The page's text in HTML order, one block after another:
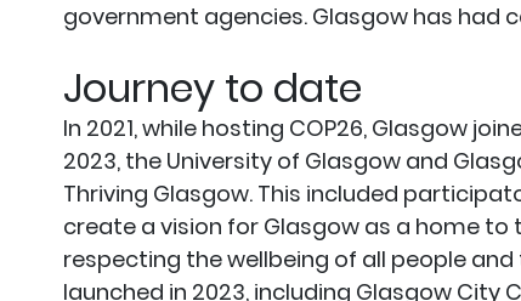
government agencies. Glasgow has had
Journey to date
In 2021, while hosting COP26, Glasgow
2023, the University of Glasgow and
Thriving Glasgow. This included
create a vision for Glasgow as a home to
respecting the wellbeing of all people
launched in 2023, including Glasgow City